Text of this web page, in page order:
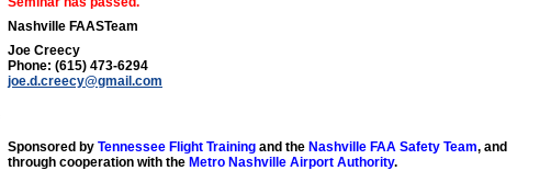
Nashville FAASTeam
Joe Creecy
Phone: (615) 473-6294
joe.d.creecy@gmail.com
Sponsored by Tennessee Flight Training and the Nashville FAA Safety Team, and
through cooperation with the Metro Nashville Airport Authority.